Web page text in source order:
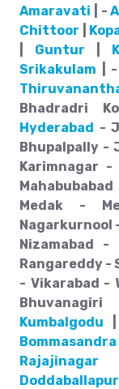
Amaravati | -
Chittoor
Guntur
Srikakulam | -
Bhadradri
Hyderabad -
Bhupalpally -
Karimnagar -
Medak -
Nagarkurnool
Nizamabad
Rangareddy -
- Vikarabad -
Bhuvanagiri
Kumbalgodu
Bommasandra
Rajajinagar
Doddaballapur